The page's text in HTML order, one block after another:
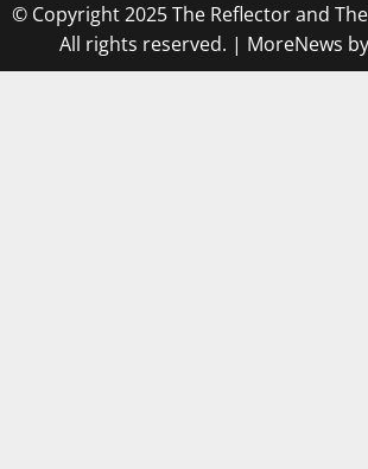
© Copyright 2025 The Reflector and
All rights reserved. | MoreNews